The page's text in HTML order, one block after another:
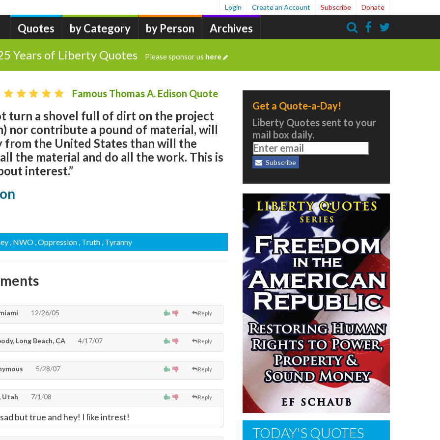
Quotes by Category by Person Archives
Login Create an Account Subscribe Donate
Years of Liberty Quotes Please sponsor us here
Famous Thomas A. Edison Quote
turn a shovel full of dirt on the project
nor contribute a pound of material, will
from the United States than will the
the material and do all the work. This is
interest.”
, NWO , Oppression , Truth , Tyranny
Reply
12/26/05
Reply
Long Beach, CA 4/17/07
Reply
5/28/07
Reply
Utah 7/1/08
but true and hey! I like intrest!
Get a Quote-a-Day!
Liberty Quotes sent to your
mail box daily.
Subscribe
TODAY'S QUOTES